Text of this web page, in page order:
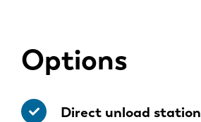
Options
Direct unload station